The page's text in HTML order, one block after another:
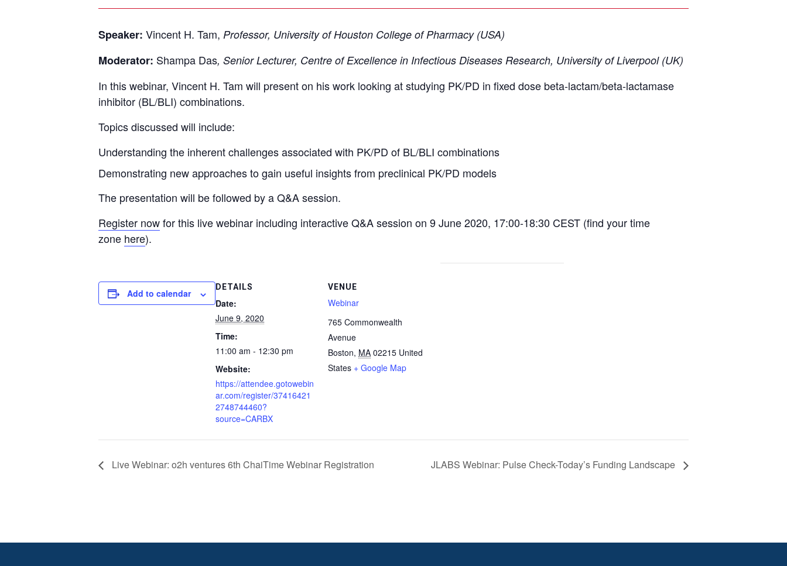
Speaker: Vincent H. Tam, Professor, University of Houston College of Pharmacy (USA)
Moderator: Shampa Das, Senior Lecturer, Centre of Excellence in Infectious Diseases Research, University of Liverpool (UK)
In this webinar, Vincent H. Tam will present on his work looking at studying PK/PD in fixed dose beta-lactam/beta-lactamase
inhibitor (BL/BLI) combinations.
Topics discussed will include:
Understanding the inherent challenges associated with PK/PD of BL/BLI combinations
Demonstrating new approaches to gain useful insights from preclinical PK/PD models
The presentation will be followed by a Q&A session.
Register nowfor this live webinar including interactive Q&A session on 9 June 2020, 17:00-18:30 CEST (find your time
zone here).
Add to calendar
DETAILS
Date:
June 9, 2020
Time:
11:00 am - 12:30 pm
Website:
https://attendee.gotowebin
ar.com/register/37416421
2748744460?
source=CARBX
VENUE
Webinar
765 Commonwealth
Avenue
Boston, MA 02215 United
States + Google Map
Live Webinar: o2h ventures 6th ChaiTime Webinar Registration JLABS Webinar: Pulse Check-Today’s Funding Landscape